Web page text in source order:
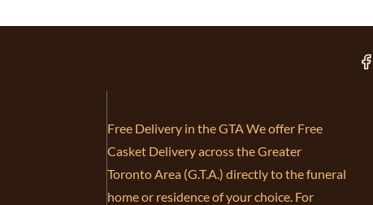
Free Delivery in the GTA We offer Free
Casket Delivery across the Greater
Toronto Area (G.T.A.) directly to the funeral
home or residence of your choice. For